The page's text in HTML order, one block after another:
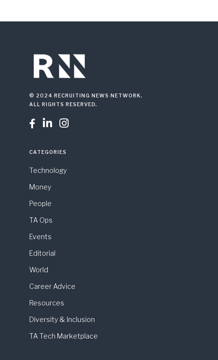
© 2024 RECRUITING NEWS NETWORK.
ALL RIGHTS RESERVED.
  
CATEGORIES
Technology
Money
People
TA Ops
Events
Editorial
World
Career Advice
Resources
Diversity & Inclusion
TA Tech Marketplace